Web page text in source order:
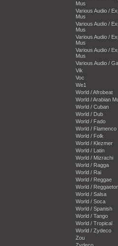
Mus
Various Audio /
Mus
Various Audio /
Mus
Various Audio /
Mus
Various Audio /
Mus
Various Audio /
Vik
Voc
We1
World / Afrobeat
World / Arabian
World / Cuban
World / Dub
World / Fado
World / Flamenco
World / Folk
World / Klezmer
World / Latin
World / Mizrachi
World / Ragga
World / Rai
World / Reggae
World /
World / Salsa
World / Soca
World / Spanish
World / Tango
World / Tropical
World / Zydeco
Zou
Zydeco